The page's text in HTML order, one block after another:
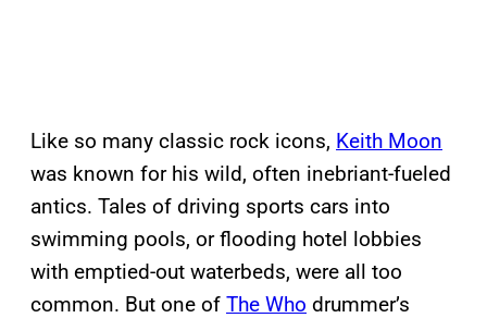
Like so many classic rock icons, Keith Moon
was known for his wild, often inebriant-fueled
antics. Tales of driving sports cars into
swimming pools, or flooding hotel lobbies
with emptied-out waterbeds, were all too
common. But one of The Who drummer’s